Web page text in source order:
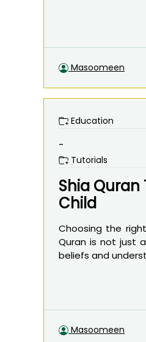
Masoomeen
Education
-
Tutorials
Shia Quran
Child
Choosing the
Quran is not just
beliefs and
Masoomeen